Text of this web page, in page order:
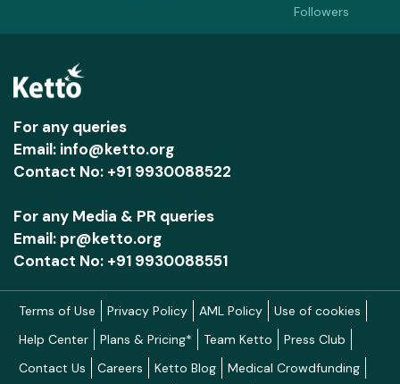
Followers
For any queries
Email: info@ketto.org
Contact No: +91 9930088522
For any Media & PR queries
Email: pr@ketto.org
Contact No: +91 9930088551
Terms of Use Privacy Policy AML Policy
Use of cookies
Help Center
Plans & Pricing* Team Ketto
Press Club
Contact Us
Careers Ketto Blog
Medical Crowdfunding